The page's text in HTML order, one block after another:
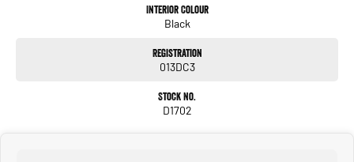
*Certain colours may be subject to an order. Vehicle listed is strictly a
Interior Colour
Black
Registration
013DC3
Stock No.
D1702